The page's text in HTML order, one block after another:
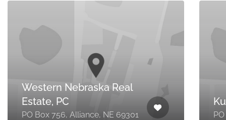
Western Nebraska Real
Estate, PC
PO Box 756, Alliance, NE 69301